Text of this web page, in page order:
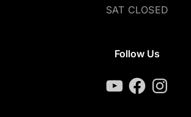
SAT CLOSED
Follow Us
YouTubeFacebookInstagram